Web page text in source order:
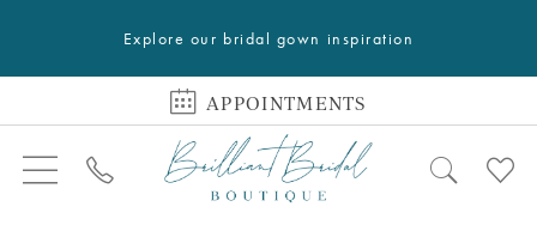
Explore our bridal gown inspiration
APPOINTMENTS